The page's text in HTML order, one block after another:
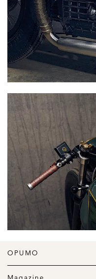
OPUMO
The Home of Great Design